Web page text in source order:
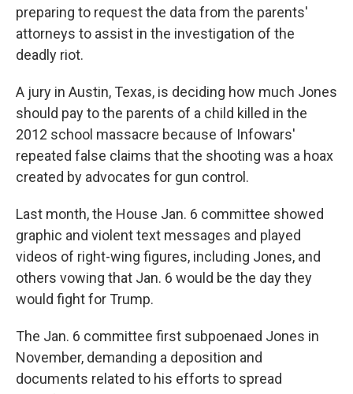
preparing to request the data from the parents'
attorneys to assist in the investigation of the
deadly riot.
A jury in Austin, Texas, is deciding how much Jones
should pay to the parents of a child killed in the
2012 school massacre because of Infowars'
repeated false claims that the shooting was a hoax
created by advocates for gun control.
Last month, the House Jan. 6 committee showed
graphic and violent text messages and played
videos of right-wing figures, including Jones, and
others vowing that Jan. 6 would be the day they
would fight for Trump.
The Jan. 6 committee first subpoenaed Jones in
November, demanding a deposition and
documents related to his efforts to spread